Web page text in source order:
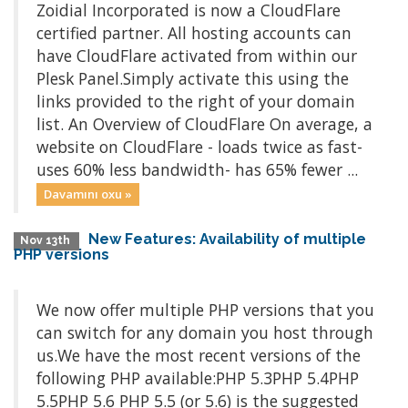
Zoidial Incorporated is now a CloudFlare
certified partner. All hosting accounts can
have CloudFlare activated from within our
Plesk Panel.Simply activate this using the
links provided to the right of your domain
list. An Overview of CloudFlare On average, a
website on CloudFlare - loads twice as fast-
uses 60% less bandwidth- has 65% fewer ...
Davamını oxu »
Nov 13th
New Features: Availability of multiple
PHP versions
We now offer multiple PHP versions that you
can switch for any domain you host through
us.We have the most recent versions of the
following PHP available:PHP 5.3PHP 5.4PHP
5.5PHP 5.6 PHP 5.5 (or 5.6) is the suggested